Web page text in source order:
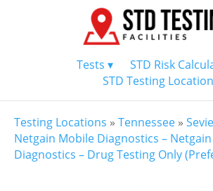
Tests ▾
STD Risk
STD Testing
Testing Locations » Tennessee »
Netgain Mobile Diagnostics –
Diagnostics – Drug Testing Only